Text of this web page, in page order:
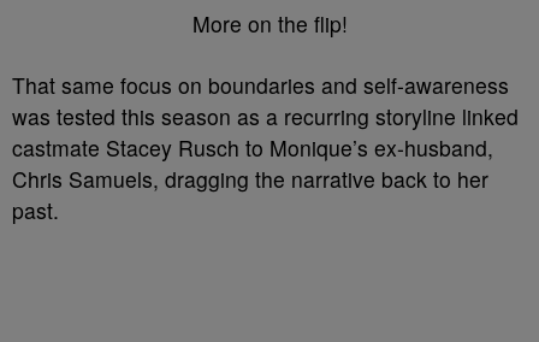
More on the flip!
That same focus on boundaries and self-awareness
was tested this season as a recurring storyline linked
castmate Stacey Rusch to Monique’s ex-husband,
Chris Samuels, dragging the narrative back to her
past.